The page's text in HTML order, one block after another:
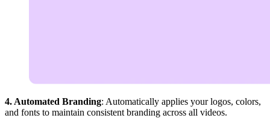
4. Automated Branding: Automatically applies your logos, colors,
and fonts to maintain consistent branding across all videos.